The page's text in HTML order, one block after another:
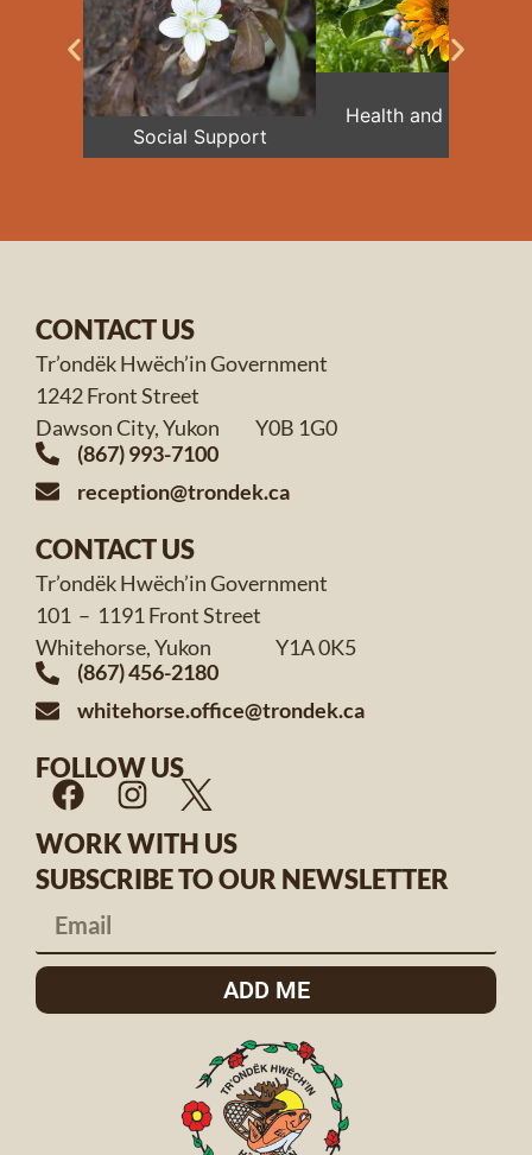
Social Support
Health and Medical
CONTACT US
Tr’ondëk Hwëch’in Government
1242 Front Street
Dawson City, Yukon Y0B 1G0
(867) 993-7100
reception@trondek.ca
CONTACT US
Tr’ondëk Hwëch’in Government
101 – 1191 Front Street
Whitehorse, Yukon Y1A 0K5
(867) 456-2180
whitehorse.office@trondek.ca
FOLLOW US
WORK WITH US
SUBSCRIBE TO OUR NEWSLETTER
ADD ME